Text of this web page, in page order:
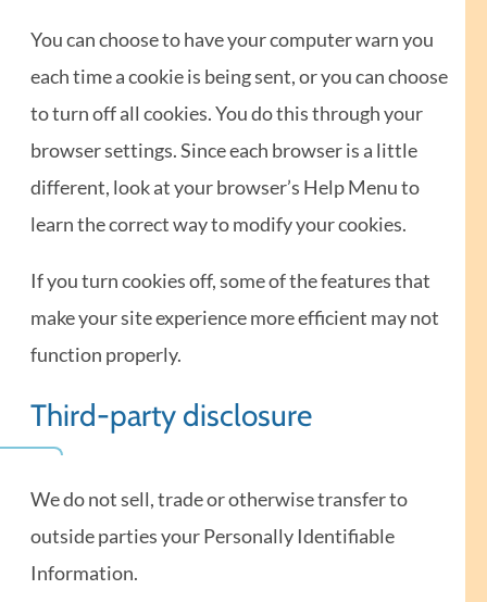
You can choose to have your computer warn you
each time a cookie is being sent, or you can choose
to turn off all cookies. You do this through your
browser settings. Since each browser is a little
different, look at your browser’s Help Menu to
learn the correct way to modify your cookies.
If you turn cookies off, some of the features that
make your site experience more efficient may not
function properly.
Third-party disclosure
We do not sell, trade or otherwise transfer to
outside parties your Personally Identifiable
Information.